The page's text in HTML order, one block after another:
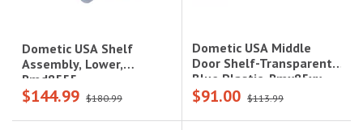
Dometic USA Shelf
Assembly, Lower,
Rmd8555
$144.99 $180.99
Dometic USA Middle
Door Shelf-Transparent
Blue Plastic, Rmx85xx
$91.00 $113.99